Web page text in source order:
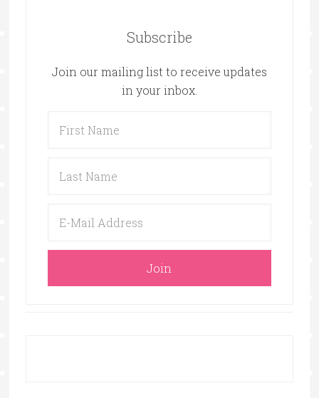
Subscribe
Join our mailing list to receive updates
in your inbox.